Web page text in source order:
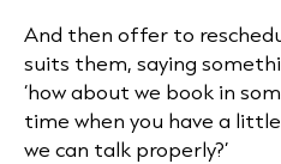
And then offer to
suits them, saying
‘how about we book in
time when you have a
we can talk properly?’